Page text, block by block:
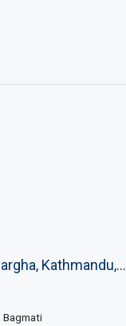
Kathmandu,...
Bagmati